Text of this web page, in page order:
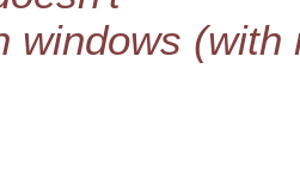
windows (with